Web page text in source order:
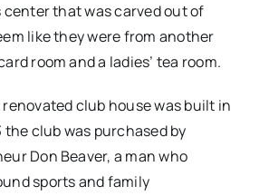
that was carved out of
like they were from another
room and a ladies’ tea room.
club house was built in
the club was purchased by
Don Beaver, a man who
sports and family